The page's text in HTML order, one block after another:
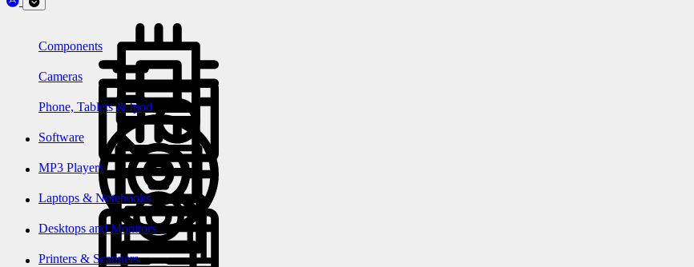
Components
Cameras
Phone, Tablets & Ipod
Software
MP3 Players
Laptops & Notebooks
Desktops and Monitors
Printers & Scanners